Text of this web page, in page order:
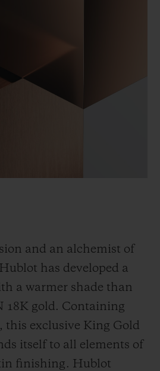
and an alchemist of
has developed a
a warmer shade than
18K gold. Containing
exclusive King Gold
itself to all elements of
finishing. Hublot